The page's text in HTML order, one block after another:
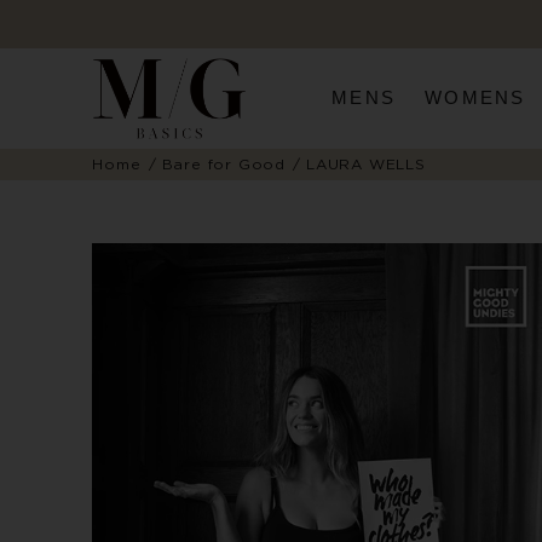
MENS WOMENS
Home Bare for Good LAURA WELLS